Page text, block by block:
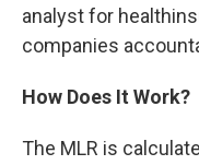
analyst for
companies
How Does It Work?
The MLR is